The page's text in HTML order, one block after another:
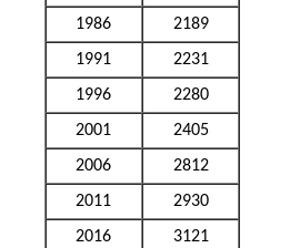
1986
2189
1991
2231
1996
2280
2001
2405
2006
2812
2011
2930
2016
3121